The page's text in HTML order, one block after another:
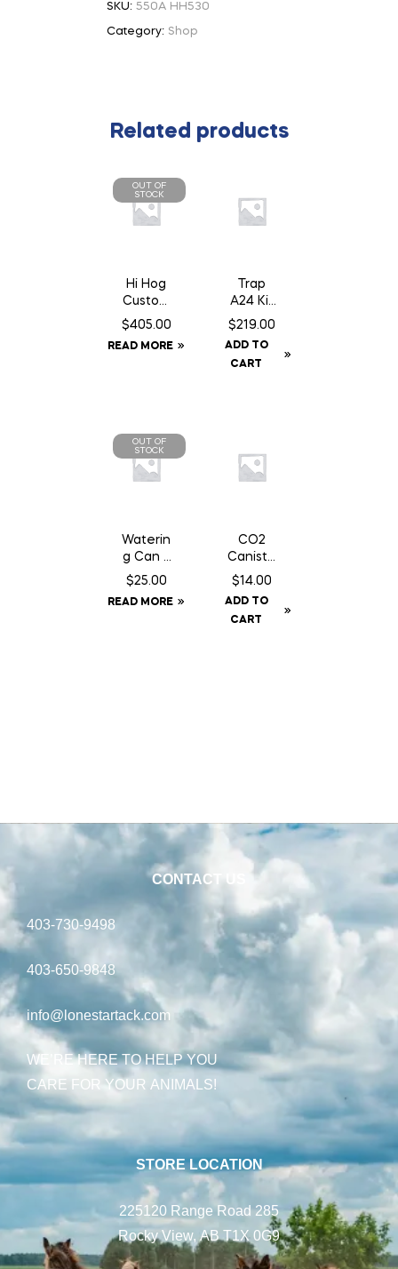
SKU: 550A HH530
Category: Shop
Related products
OUT OF
STOCK
Hi Hog
Custom
Feeder
10″
$405.00
READ MORE
Trap
A24 Kit
c/w
Can
$219.00
ADD TO
CART
OUT OF
STOCK
Waterin
g Can 2
Gallon
$25.00
READ MORE
CO2
Caniste
r Twin
gm Can
$14.00
ADD TO
CART
CONTACT US
403-730-9498
403-650-9848
info@lonestartack.com
WE’RE HERE TO HELP YOU
CARE FOR YOUR ANIMALS!
STORE LOCATION
225120 Range Road 285
Rocky View, AB T1X 0G9